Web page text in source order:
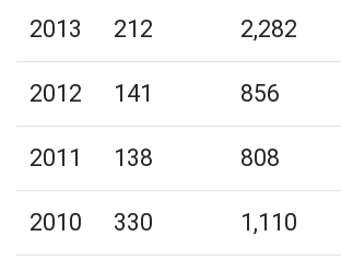
2013 212 2,282
2012 141 856
2011 138 808
2010 330 1,110